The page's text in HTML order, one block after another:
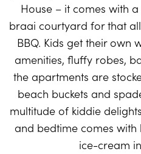
House – it comes with
braai courtyard for that
BBQ. Kids get their own
amenities, fluffy robes,
the apartments are
beach buckets and
multitude of kiddie
and bedtime comes
ice-cream